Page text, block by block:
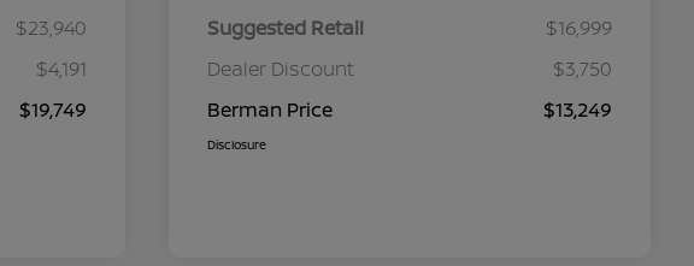
$23,940
$4,191
$19,749
Suggested Retail
$16,999
Dealer Discount
$3,750
Berman Price
$13,249
Disclosure